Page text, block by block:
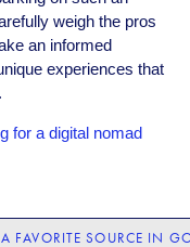
weigh the pros
an informed
experiences that
for a digital nomad
FAVORITE SOURCE IN